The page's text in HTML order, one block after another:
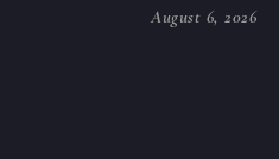
August 6, 2026